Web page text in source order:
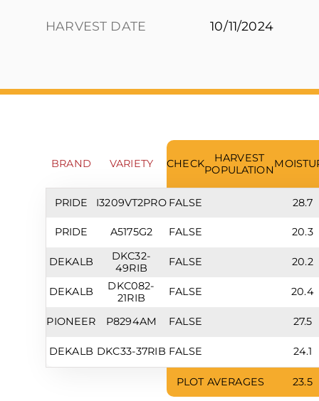
HARVEST DATE 10/11/2024
BRAND VARIETY CHECK
HARVEST
POPULATION
PRIDE I3209VT2PRO FALSE 28.7
PRIDE A5175G2 FALSE 20.3
DEKALB
DKC32-
49RIB
FALSE 20.2
DEKALB
DKC082-
21RIB
FALSE 20.4
PIONEER P8294AM FALSE 27.5
DEKALB DKC33-37RIB FALSE 24.1
PLOT AVERAGES 23.5